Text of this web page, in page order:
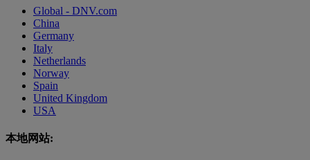
Global - DNV.com
China
Germany
Italy
Netherlands
Norway
Spain
United Kingdom
USA
本地网站: